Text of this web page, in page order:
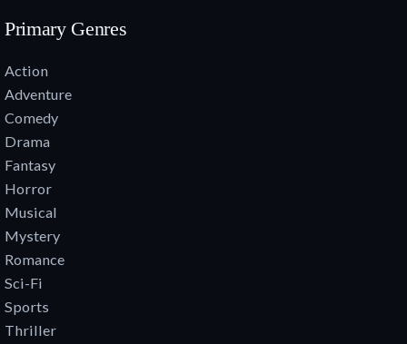
Primary Genres
Action
Adventure
Comedy
Drama
Fantasy
Horror
Musical
Mystery
Romance
Sci-Fi
Sports
Thriller